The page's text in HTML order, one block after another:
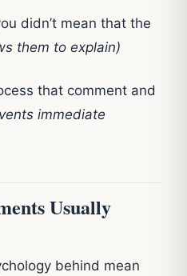
didn’t mean that the
them to explain)
that comment and
immediate
Usually
behind mean